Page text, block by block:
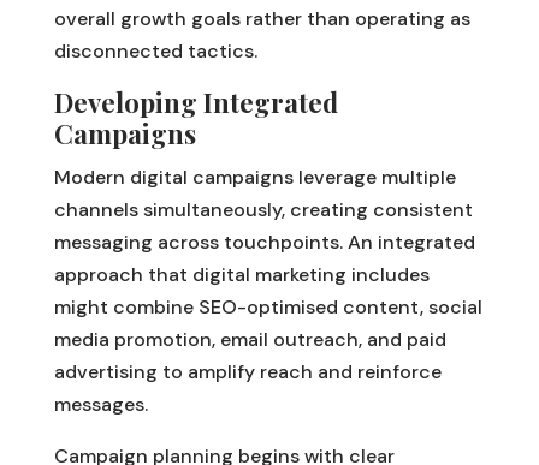
overall growth goals rather than operating as
disconnected tactics.
Developing Integrated
Campaigns
Modern digital campaigns leverage multiple
channels simultaneously, creating consistent
messaging across touchpoints. An integrated
approach that digital marketing includes
might combine SEO-optimised content, social
media promotion, email outreach, and paid
advertising to amplify reach and reinforce
messages.
Campaign planning begins with clear